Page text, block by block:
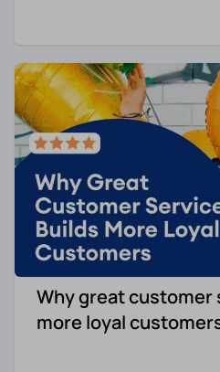
Why great customer
more loyal